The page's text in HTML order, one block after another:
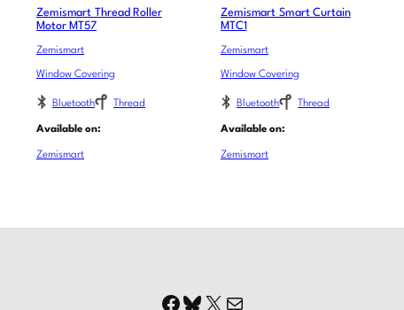
Zemismart Thread Roller
Motor MT57
Zemismart
Window Covering
Bluetooth Thread
Available on:
Zemismart
Zemismart Smart Curtain
MTC1
Zemismart
Window Covering
Bluetooth Thread
Available on:
Zemismart
Facebook
Bluesky
X Mail